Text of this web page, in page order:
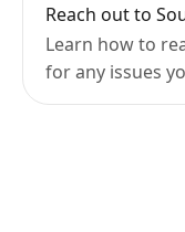
Reach out to
Learn how to
for any issues